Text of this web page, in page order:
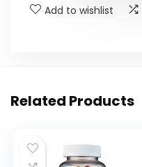
Add to wishlist
Related Products